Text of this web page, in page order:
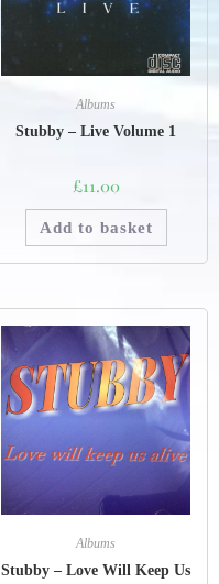
Albums
Stubby – Live Volume 1
£11.00
Add to basket
Albums
Stubby – Love Will Keep Us